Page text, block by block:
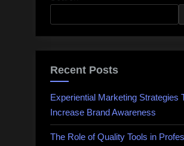
Recent Posts
Experiential Marketing Strategies
Increase Brand Awareness
The Role of Quality Tools in